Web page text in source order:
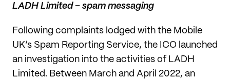
LADH Limited – spam messaging
Following complaints lodged with the Mobile
UK’s Spam Reporting Service, the ICO launched
an investigation into the activities of LADH
Limited. Between March and April 2022, an